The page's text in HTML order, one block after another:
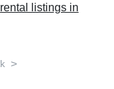
rental listings in
>